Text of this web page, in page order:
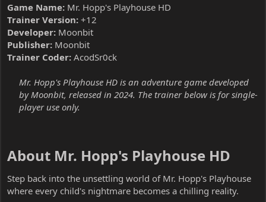
Game Name: Mr. Hopp's Playhouse HD
Trainer Version: +12
Developer: Moonbit
Publisher: Moonbit
Trainer Coder: AcodSr0ck
Mr. Hopp's Playhouse HD is an adventure game developed
by Moonbit, released in 2024. The trainer below is for single-
player use only.
About Mr. Hopp's Playhouse HD​
Step back into the unsettling world of Mr. Hopp's Playhouse
where every child's nightmare becomes a chilling reality.